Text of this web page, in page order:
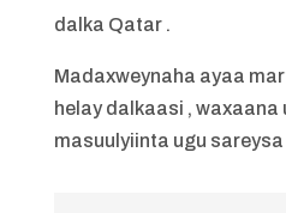
dalka Qatar .
Madaxweynaha ayaa
helay dalkaasi , waxaana
masuulyiinta ugu